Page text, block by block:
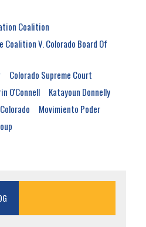
Coalition
Coalition V. Colorado Board Of
Colorado Supreme Court
O'Connell
Katayoun Donnelly
Movimiento Poder